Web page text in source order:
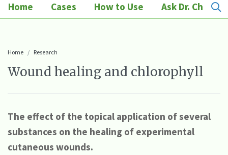
Home Cases How to Use Ask Dr. Chris
Home Research
Wound healing and chlorophyll
The effect of the topical application of several
substances on the healing of experimental
cutaneous wounds.